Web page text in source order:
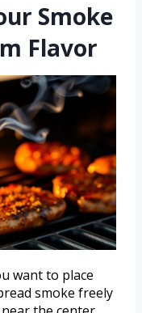
Smoke
Flavor
want to place
smoke freely